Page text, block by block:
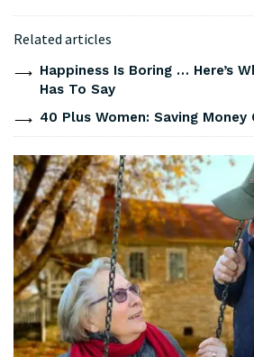
Related articles
Happiness Is Boring … Here’s
Has To Say
40 Plus Women: Saving Money